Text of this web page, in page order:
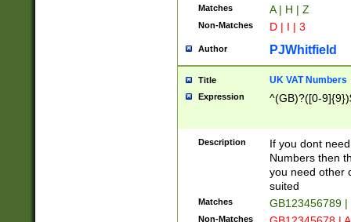
Matches A | H | Z
Non-Matches D | I | 3
Author PJWhitfield
Title UK VAT Numbers
Expression ^(GB)?([0-
Description
If you dont
Numbers then
you need other
suited
Matches GB123456789
Non-Matches